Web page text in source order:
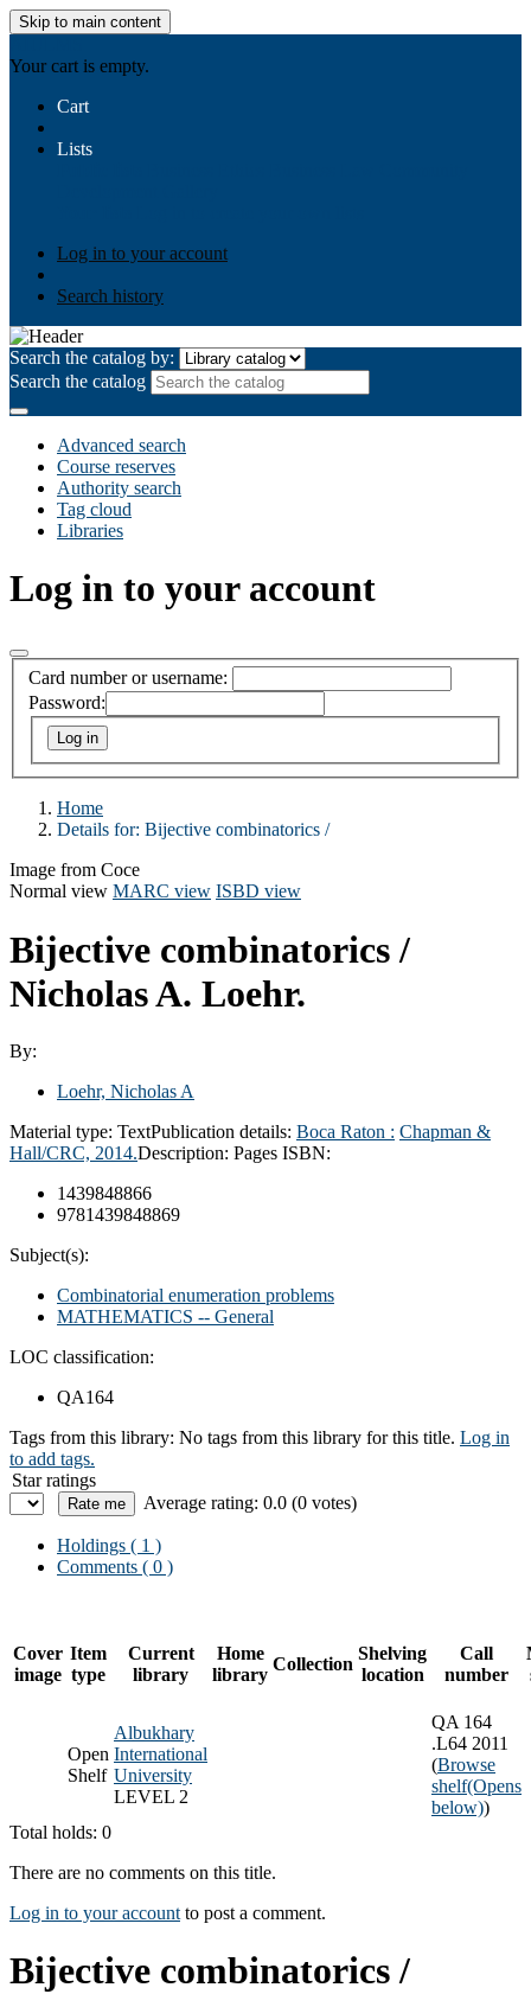
Skip to main content
Your cart is empty.
Cart
Lists
Log in to your account
Search history
Search the catalog by:
Search the catalog
Advanced search
Course reserves
Authority search
Tag cloud
Libraries
Log in to your account
Card number or username:
Password:
Home
Details for: Bijective combinatorics /
Image from Coce
Normal view MARC view ISBD view
Bijective combinatorics /
Nicholas A. Loehr.
By:
Loehr, Nicholas A
Material type: TextPublication details: Boca Raton : Chapman &
Hall/CRC, 2014.Description: Pages ISBN:
1439848866
9781439848869
Subject(s):
Combinatorial enumeration problems
MATHEMATICS -- General
LOC classification:
QA164
Tags from this library: No tags from this library for this title. Log in
to add tags.
Star ratings
Average rating: 0.0 (0 votes)
Holdings ( 1 )
Comments ( 0 )
Cover
image
Item
type
Current
library
Home
library
Collection
Shelving
location
Call
number
Open
Shelf
Albukhary
International
University
LEVEL 2
QA 164
.L64 2011
(Browse
shelf(Opens
below))
Total holds: 0
There are no comments on this title.
Log in to your account to post a comment.
Bijective combinatorics /